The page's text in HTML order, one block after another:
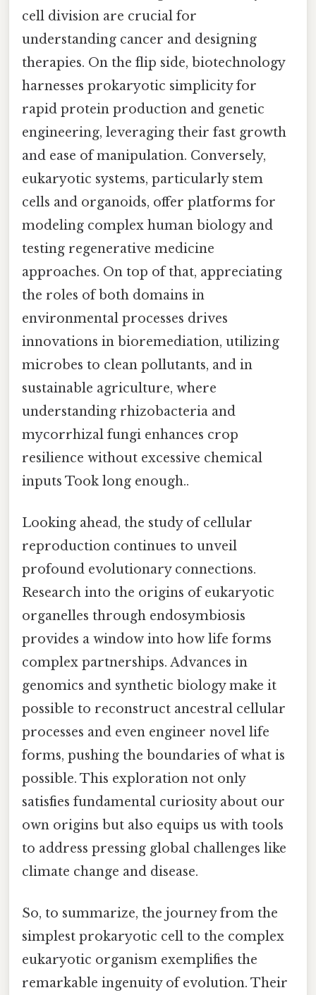
cell division are crucial for
understanding cancer and designing
therapies. On the flip side, biotechnology
harnesses prokaryotic simplicity for
rapid protein production and genetic
engineering, leveraging their fast growth
and ease of manipulation. Conversely,
eukaryotic systems, particularly stem
cells and organoids, offer platforms for
modeling complex human biology and
testing regenerative medicine
approaches. On top of that, appreciating
the roles of both domains in
environmental processes drives
innovations in bioremediation, utilizing
microbes to clean pollutants, and in
sustainable agriculture, where
understanding rhizobacteria and
mycorrhizal fungi enhances crop
resilience without excessive chemical
inputs Took long enough..
Looking ahead, the study of cellular
reproduction continues to unveil
profound evolutionary connections.
Research into the origins of eukaryotic
organelles through endosymbiosis
provides a window into how life forms
complex partnerships. Advances in
genomics and synthetic biology make it
possible to reconstruct ancestral cellular
processes and even engineer novel life
forms, pushing the boundaries of what is
possible. This exploration not only
satisfies fundamental curiosity about our
own origins but also equips us with tools
to address pressing global challenges like
climate change and disease.
So, to summarize, the journey from the
simplest prokaryotic cell to the complex
eukaryotic organism exemplifies the
remarkable ingenuity of evolution. Their